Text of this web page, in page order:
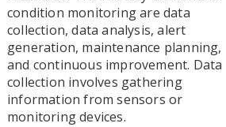
condition monitoring are data
collection, data analysis, alert
generation, maintenance planning,
and continuous improvement. Data
collection involves gathering
information from sensors or
monitoring devices.